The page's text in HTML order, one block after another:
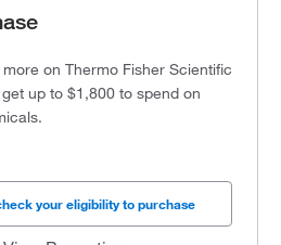
on Thermo Fisher Scientific
up to $1,800 to spend on
your eligibility to purchase